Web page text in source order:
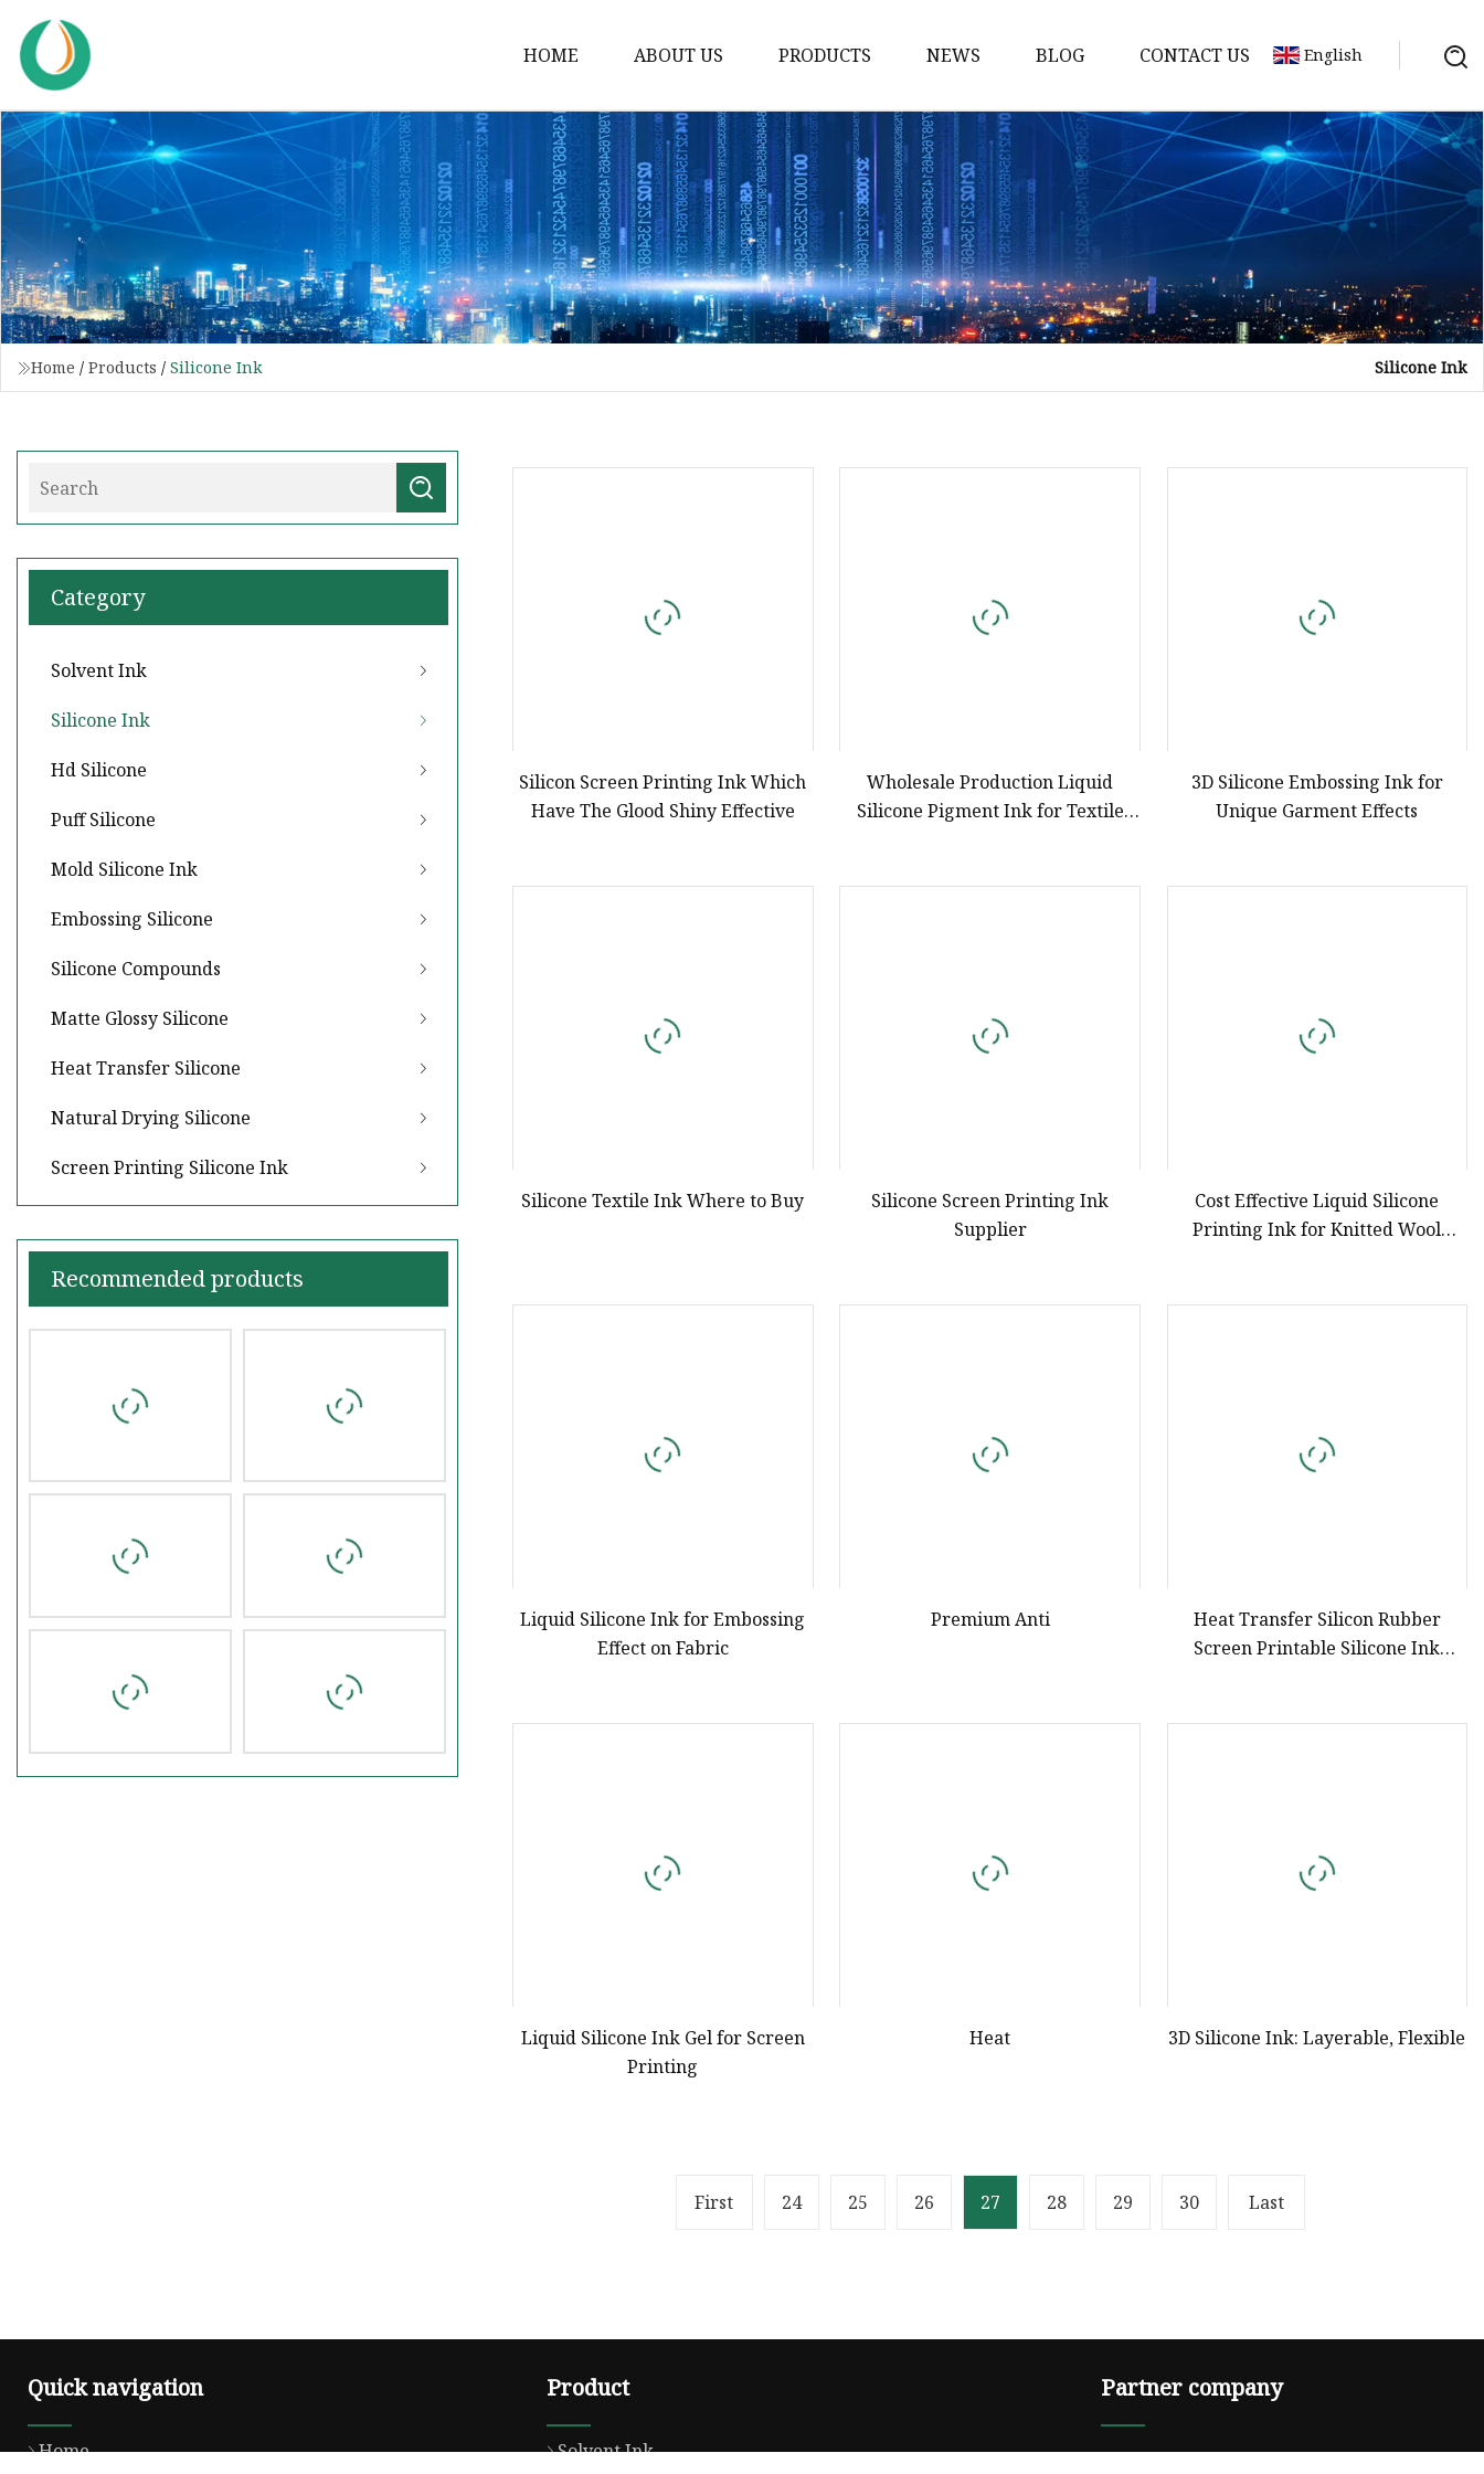
HOME ABOUT US PRODUCTS
Solvent Ink
Silicone Ink
Hd Silicone
Puff Silicone
Mold Silicone Ink
Embossing Silicone
NEWS BLOG CONTACT US English
Home / Products / Silicone Ink Silicone Ink
Category
Solvent Ink
Silicone Ink
Hd Silicone
Puff Silicone
Mold Silicone Ink
Embossing Silicone
Silicone Compounds
Matte Glossy Silicone
Heat Transfer Silicone
Natural Drying Silicone
Screen Printing Silicone Ink
Recommended products
Silicon Screen Printing Ink Which
Have The Glood Shiny Effective
Wholesale Production Liquid
Silicone Pigment Ink for Textile
3D Silicone Embossing Ink for
Unique Garment Effects
Silicone Textile Ink Where to Buy
Silicone Screen Printing Ink
Supplier
Cost Effective Liquid Silicone
Printing Ink for Knitted Wool
Liquid Silicone Ink for Embossing
Effect on Fabric
Premium Anti
Heat Transfer Silicon Rubber
Screen Printable Silicone Ink
Liquid Silicone Ink Gel for Screen
Printing
Heat 3D Silicone Ink: Layerable, Flexible
First 24 25 26 27 28 29 30 Last
Quick navigation
Home
Product
Solvent Ink
Partner company